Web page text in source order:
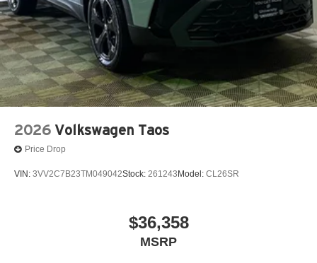
2026 Volkswagen Taos
Price Drop
VIN: 3VV2C7B23TM049042Stock: 261243 Model: CL26SR
$36,358
MSRP